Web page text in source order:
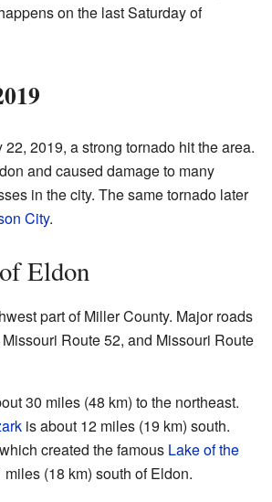
on the last Saturday of
2019, a strong tornado hit the area.
and caused damage to many
in the city. The same tornado later
City.
Eldon
part of Miller County. Major roads
Route 52, and Missouri Route
30 miles (48 km) to the northeast.
is about 12 miles (19 km) south.
created the famous Lake of the
miles (18 km) south of Eldon.